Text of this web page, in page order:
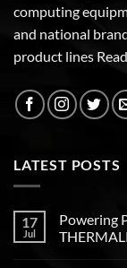
computing
and national
product lines
LATEST POSTS
17
Jul
Powering